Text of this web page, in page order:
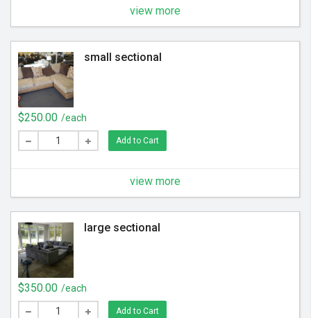
view more
small sectional
$250.00 /each
Add to Cart
view more
large sectional
$350.00 /each
Add to Cart